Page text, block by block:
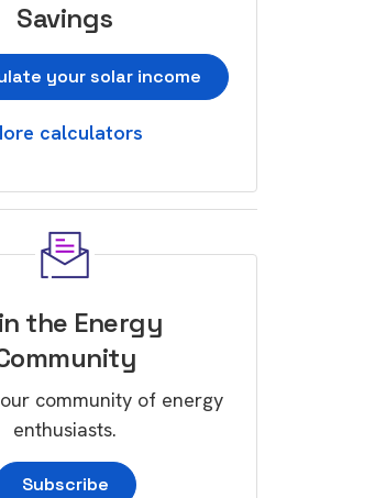
Savings
your solar income
calculators
the Energy
community of energy
enthusiasts.
Subscribe